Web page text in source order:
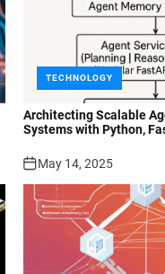
TECHNOLOGY
Architecting Scalable
Systems with Python,
May 14, 2025